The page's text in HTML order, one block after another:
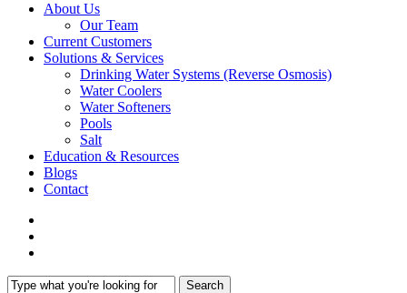
About Us
Our Team
Current Customers
Solutions & Services
Drinking Water Systems (Reverse Osmosis)
Water Coolers
Water Softeners
Pools
Salt
Education & Resources
Blogs
Contact
Search